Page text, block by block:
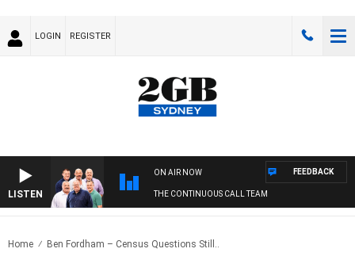
LOGIN REGISTER
LISTEN
ON AIR NOW
THE CONTINUOUS CALL TEAM
FEEDBACK
Home Ben Fordham – Census Questions Still..